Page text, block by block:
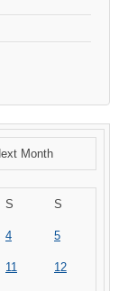
S S
4 5
11 12